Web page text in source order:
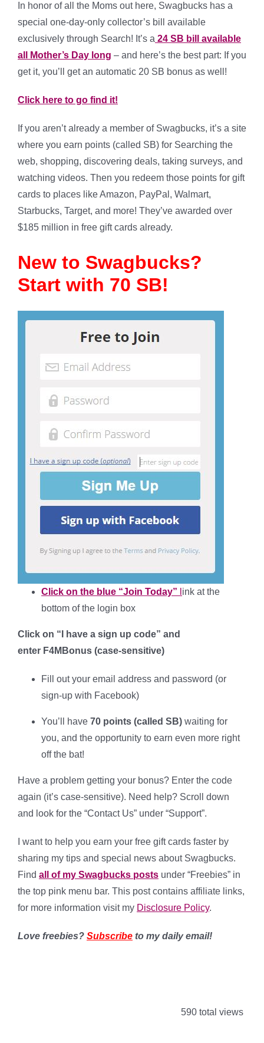
In honor of all the Moms out here, Swagbucks has a
special one-day-only collector’s bill available
exclusively through Search! It’s a 24 SB bill available
all Mother’s Day long – and here’s the best part: If you
get it, you’ll get an automatic 20 SB bonus as well!
Click here to go find it!
If you aren’t already a member of Swagbucks, it’s a site
where you earn points (called SB) for Searching the
web, shopping, discovering deals, taking surveys, and
watching videos. Then you redeem those points for gift
cards to places like Amazon, PayPal, Walmart,
Starbucks, Target, and more! They’ve awarded over
$185 million in free gift cards already.
New to Swagbucks?
Start with 70 SB!
Click on the blue “Join Today” ink at the
bottom of the login box
Click on “I have a sign up code” and
enter F4MBonus (case-sensitive)
Fill out your email address and password (or
sign-up with Facebook)
You’ll have 70 points (called SB) waiting for
you, and the opportunity to earn even more right
off the bat!
Have a problem getting your bonus? Enter the code
again (it’s case-sensitive). Need help? Scroll down
and look for the “Contact Us” under “Support”.
I want to help you earn your free gift cards faster by
sharing my tips and special news about Swagbucks.
Find all of my Swagbucks posts under “Freebies” in
the top pink menu bar. This post contains affiliate links,
for more information visit my Disclosure Policy.
Love freebies? Subscribe to my daily email!
590 total views